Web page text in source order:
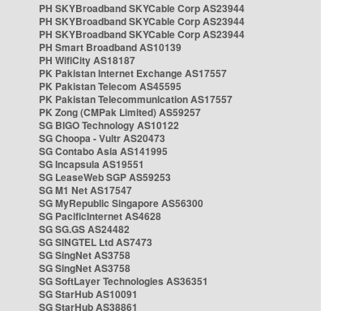
PH SKYBroadband SKYCable Corp AS23944
PH SKYBroadband SKYCable Corp AS23944
PH SKYBroadband SKYCable Corp AS23944
PH Smart Broadband AS10139
PH WifiCity AS18187
PK Pakistan Internet Exchange AS17557
PK Pakistan Telecom AS45595
PK Pakistan Telecommunication AS17557
PK Zong (CMPak Limited) AS59257
SG BIGO Technology AS10122
SG Choopa - Vultr AS20473
SG Contabo Asia AS141995
SG Incapsula AS19551
SG LeaseWeb SGP AS59253
SG M1 Net AS17547
SG MyRepublic Singapore AS56300
SG PacificInternet AS4628
SG SG.GS AS24482
SG SINGTEL Ltd AS7473
SG SingNet AS3758
SG SingNet AS3758
SG SoftLayer Technologies AS36351
SG StarHub AS10091
SG StarHub AS38861